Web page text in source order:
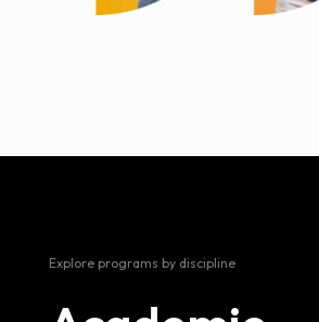
Explore programs by discipline